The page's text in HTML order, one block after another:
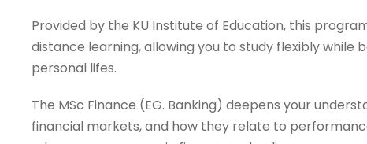
Provided by the KU Institute of Education, this
distance learning, allowing you to study flexibly while
personal lifes.
The MSc Finance (EG. Banking) deepens your
financial markets, and how they relate to